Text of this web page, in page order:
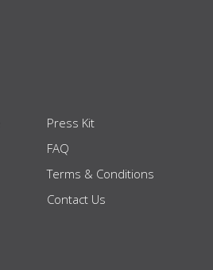
Press Kit
FAQ
Terms & Conditions
Contact Us